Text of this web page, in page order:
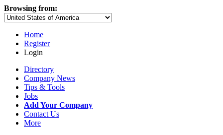
Browsing from:
Home
Register
Login
Directory
Company News
Tips & Tools
Jobs
Add Your Company
Contact Us
More